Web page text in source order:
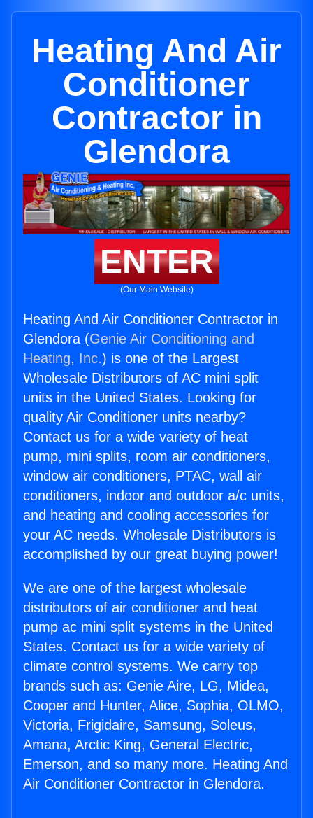
Heating And Air
Conditioner
Contractor in
Glendora
ENTER
(Our Main Website)
Heating And Air Conditioner Contractor in
Glendora (Genie Air Conditioning and
Heating, Inc.) is one of the Largest
Wholesale Distributors of AC mini split
units in the United States. Looking for
quality Air Conditioner units nearby?
Contact us for a wide variety of heat
pump, mini splits, room air conditioners,
window air conditioners, PTAC, wall air
conditioners, indoor and outdoor a/c units,
and heating and cooling accessories for
your AC needs. Wholesale Distributors is
accomplished by our great buying power!
We are one of the largest wholesale
distributors of air conditioner and heat
pump ac mini split systems in the United
States. Contact us for a wide variety of
climate control systems. We carry top
brands such as: Genie Aire, LG, Midea,
Cooper and Hunter, Alice, Sophia, OLMO,
Victoria, Frigidaire, Samsung, Soleus,
Amana, Arctic King, General Electric,
Emerson, and so many more. Heating And
Air Conditioner Contractor in Glendora.